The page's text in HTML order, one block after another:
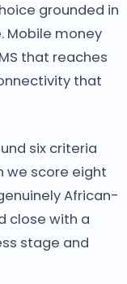
grounded in
Mobile money
that reaches
that
six criteria
we score eight
African-
close with a
stage and